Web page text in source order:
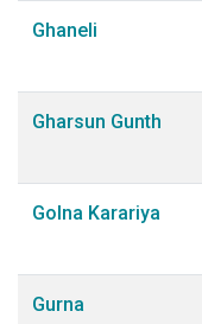
Ghaneli
Gharsun Gunth
Golna Karariya
Gurna